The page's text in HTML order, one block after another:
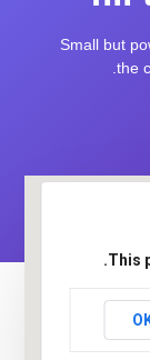
Small but
the
This